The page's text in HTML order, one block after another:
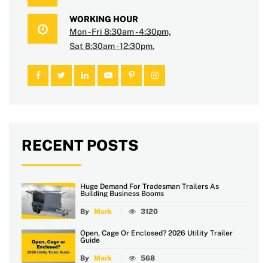
WORKING HOUR
Mon - Fri 8:30am - 4:30pm,
Sat 8:30am - 12:30pm.
RECENT POSTS
Huge Demand For Tradesman Trailers As
Building Business Booms
By Mark 3120
Open, Cage Or Enclosed? 2026 Utility Trailer
Guide
By Mark 568